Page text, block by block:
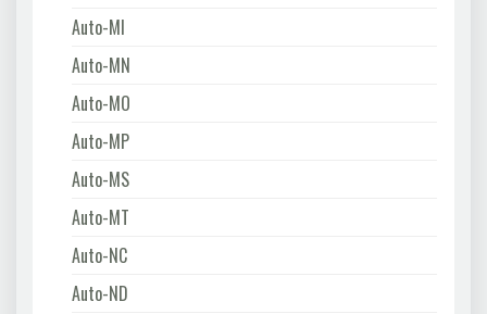
Auto-MI
Auto-MN
Auto-MO
Auto-MP
Auto-MS
Auto-MT
Auto-NC
Auto-ND